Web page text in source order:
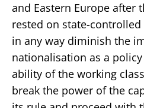
and Eastern Europe after
rested on state-
in any way diminish the
nationalisation as a
ability of the working
break the power of the